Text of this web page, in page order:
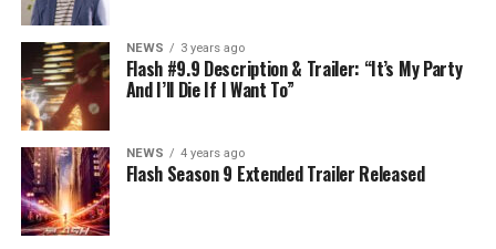
NEWS 3 years ago
Flash #9.9 Description & Trailer: “It’s My Party
And I’ll Die If I Want To”
NEWS 4 years ago
Flash Season 9 Extended Trailer Released